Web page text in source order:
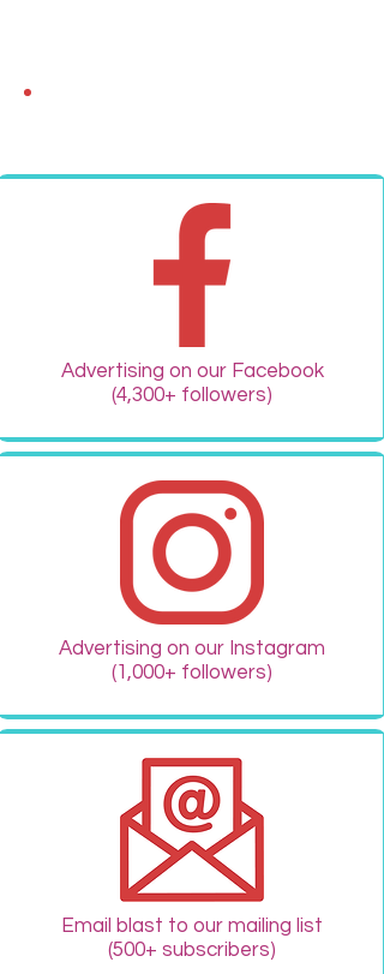
Advertising on our Facebook
(4,300+ followers)
Advertising on our Instagram
(1,000+ followers)
Email blast to our mailing list
(500+ subscribers)